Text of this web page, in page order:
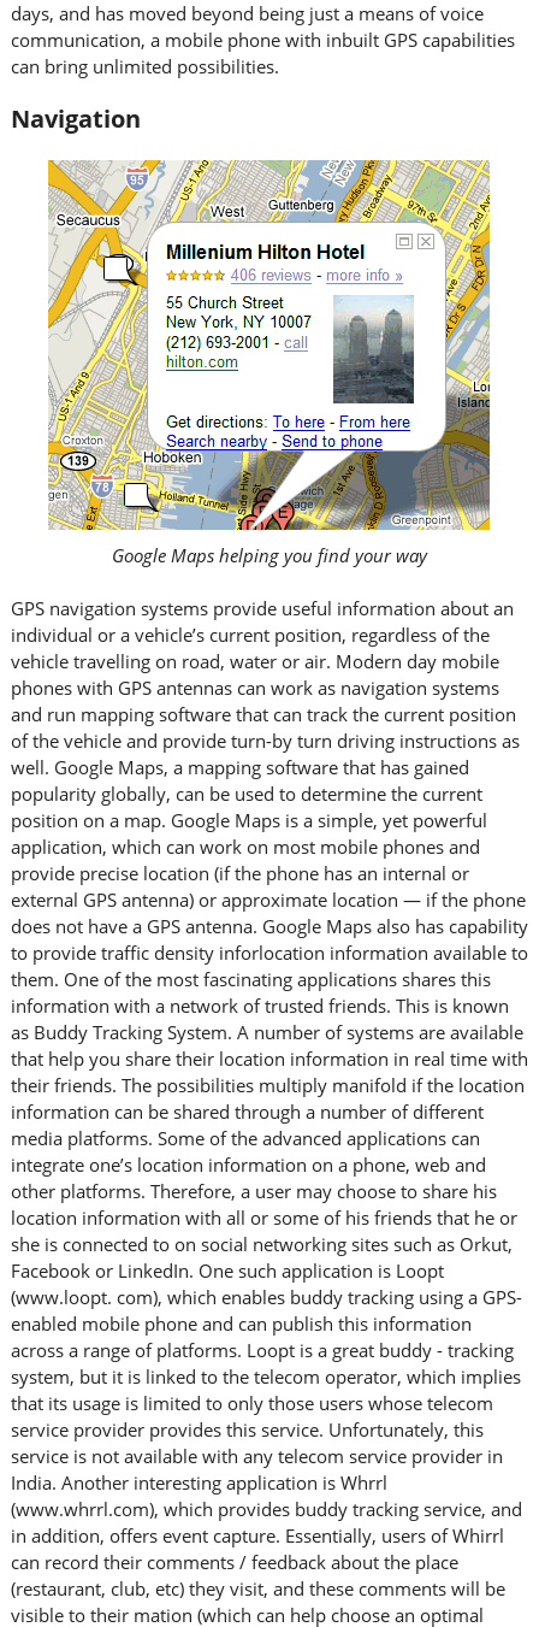
days, and has moved beyond being just a means of voice
communication, a mobile phone with inbuilt GPS capabilities
can bring unlimited possibilities.
Navigation
Google Maps helping you find your way
GPS navigation systems provide useful information about an
individual or a vehicle’s current position, regardless of the
vehicle travelling on road, water or air. Modern day mobile
phones with GPS antennas can work as navigation systems
and run mapping software that can track the current position
of the vehicle and provide turn-by turn driving instructions as
well. Google Maps, a mapping software that has gained
popularity globally, can be used to determine the current
position on a map. Google Maps is a simple, yet powerful
application, which can work on most mobile phones and
provide precise location (if the phone has an internal or
external GPS antenna) or approximate location — if the phone
does not have a GPS antenna. Google Maps also has capability
to provide traffic density inforlocation information available to
them. One of the most fascinating applications shares this
information with a network of trusted friends. This is known
as Buddy Tracking System. A number of systems are available
that help you share their location information in real time with
their friends. The possibilities multiply manifold if the location
information can be shared through a number of different
media platforms. Some of the advanced applications can
integrate one’s location information on a phone, web and
other platforms. Therefore, a user may choose to share his
location information with all or some of his friends that he or
she is connected to on social networking sites such as Orkut,
Facebook or LinkedIn. One such application is Loopt
(www.loopt. com), which enables buddy tracking using a GPS-
enabled mobile phone and can publish this information
across a range of platforms. Loopt is a great buddy - tracking
system, but it is linked to the telecom operator, which implies
that its usage is limited to only those users whose telecom
service provider provides this service. Unfortunately, this
service is not available with any telecom service provider in
India. Another interesting application is Whrrl
(www.whrrl.com), which provides buddy tracking service, and
in addition, offers event capture. Essentially, users of Whirrl
can record their comments / feedback about the place
(restaurant, club, etc) they visit, and these comments will be
visible to their mation (which can help choose an optimal